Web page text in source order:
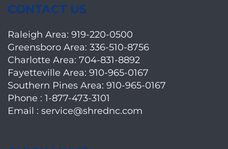
CONTACT US
Raleigh Area: 919-220-0500
Greensboro Area: 336-510-8756
Charlotte Area: 704-831-8892
Fayetteville Area: 910-965-0167
Southern Pines Area: 910-965-0167
Phone : 1-877-473-3101
Email : service@shrednc.com